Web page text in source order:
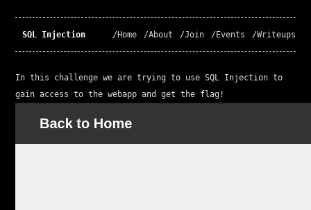
SQL Injection /Home /About /Join /Events /Writeups
In this challenge we are trying to use SQL Injection to